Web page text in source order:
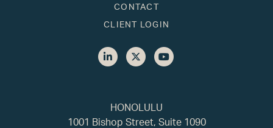
HONOLULU
1001 Bishop Street, Suite 1090
CONTACT
CLIENT LOGIN